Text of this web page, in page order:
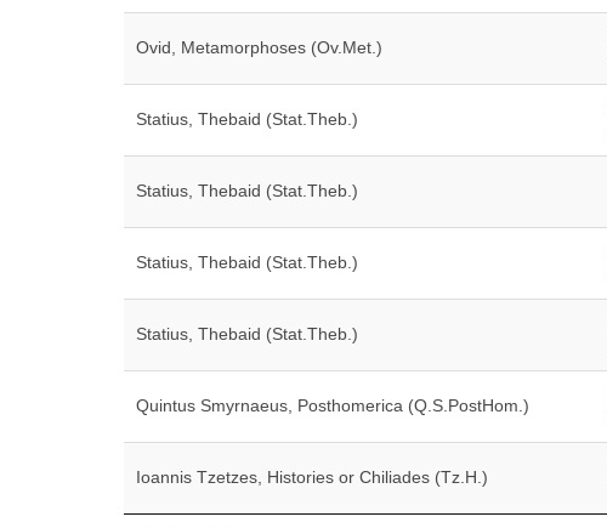
Ovid, Metamorphoses (Ov.Met.)
Statius, Thebaid (Stat.Theb.)
Statius, Thebaid (Stat.Theb.)
Statius, Thebaid (Stat.Theb.)
Statius, Thebaid (Stat.Theb.)
Quintus Smyrnaeus, Posthomerica (Q.S.PostHom.)
Ioannis Tzetzes, Histories or Chiliades (Tz.H.)